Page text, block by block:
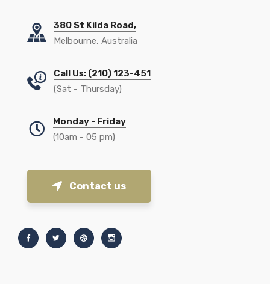
380 St Kilda Road,
Melbourne, Australia
Call Us: (210) 123-451
(Sat - Thursday)
Monday - Friday
(10am - 05 pm)
Contact us